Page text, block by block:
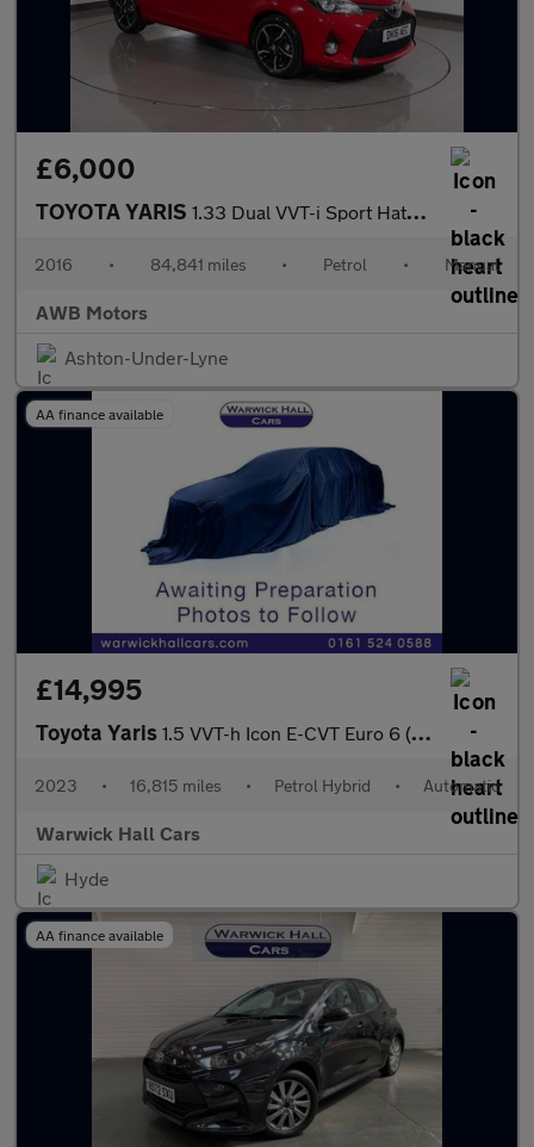
£6,000
TOYOTA YARIS 1.33 Dual VVT-i Sport Hatchback 5dr Petrol Manual Euro 5 Euro 5
2016 • 84,841 miles • Petrol • Manual
AWB Motors
Ashton-Under-Lyne
AA finance available
£14,995
Toyota Yaris 1.5 VVT-h Icon E-CVT Euro 6 (s/s) 5dr
2023 • 16,815 miles • Petrol Hybrid • Automatic
Warwick Hall Cars
Hyde
AA finance available